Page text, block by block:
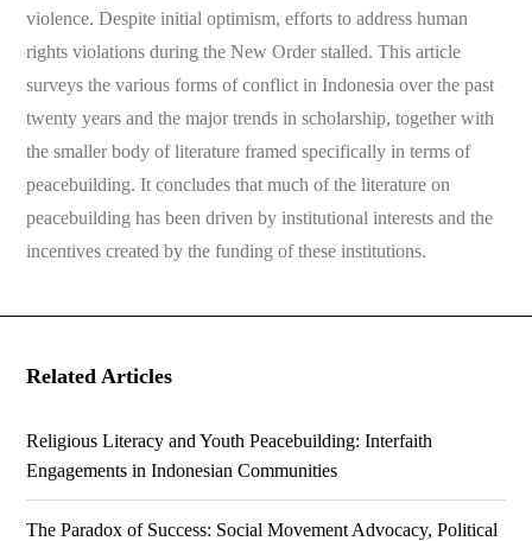
violence. Despite initial optimism, efforts to address human
rights violations during the New Order stalled. This article
surveys the various forms of conflict in Indonesia over the past
twenty years and the major trends in scholarship, together with
the smaller body of literature framed specifically in terms of
peacebuilding. It concludes that much of the literature on
peacebuilding has been driven by institutional interests and the
incentives created by the funding of these institutions.
Related Articles
Religious Literacy and Youth Peacebuilding: Interfaith
Engagements in Indonesian Communities
The Paradox of Success: Social Movement Advocacy, Political